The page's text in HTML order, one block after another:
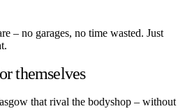
– no garages, no time wasted. Just
themselves
that rival the bodyshop – without